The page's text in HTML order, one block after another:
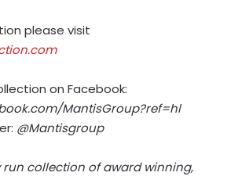
please visit
on Facebook:
MantisGroup?ref=hl
@Mantisgroup
run collection of award winning,